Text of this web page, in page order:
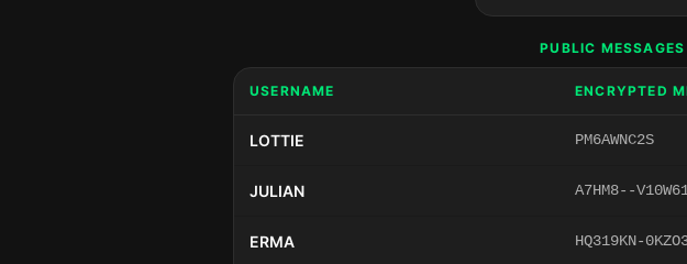
PUBLIC
USERNAME ENCRYPTED
LOTTIE PM6AWNC2S
JULIAN A7HM8--
ERMA HQ319KN-